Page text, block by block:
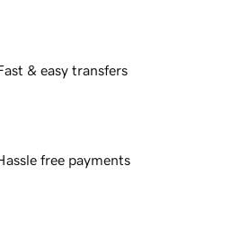
& easy transfers
free payments